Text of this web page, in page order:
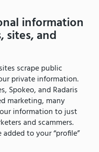
information
sites, and
scrape public
private information.
Spokeo, and Radaris
marketing, many
information to just
and scammers.
to your “profile”